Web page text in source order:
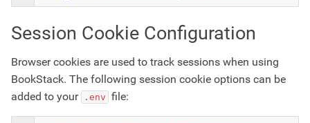
Session Cookie Configuration
Browser cookies are used to track sessions when using
BookStack. The following session cookie options can be
added to your
.env file: